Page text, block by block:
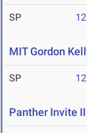
SP
MIT Gordon
SP
Panther Invite II